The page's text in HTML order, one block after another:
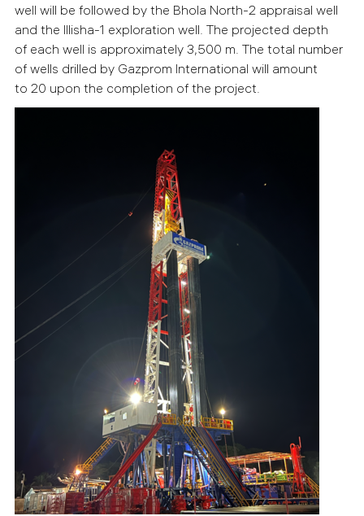
well will be followed by the Bhola North-2 appraisal well
and the Illisha-1 exploration well. The projected depth
of each well is approximately 3,500 m. The total number
of wells drilled by Gazprom International will amount
to 20 upon the completion of the project.